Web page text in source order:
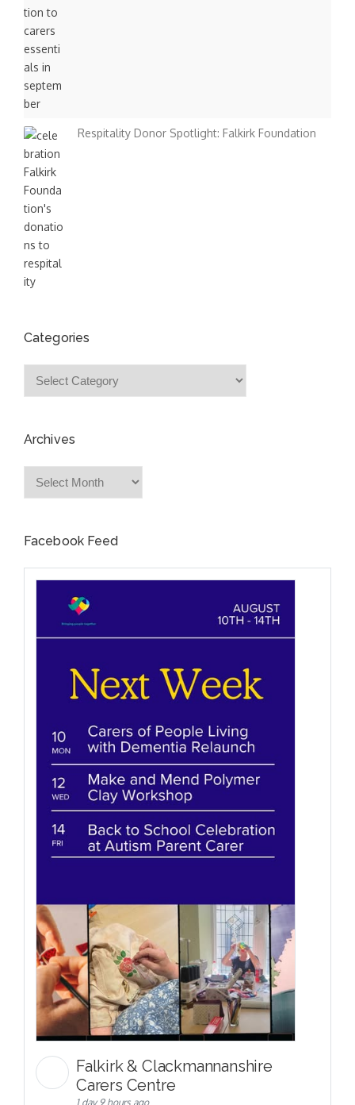
Respitality Donor Spotlight: Falkirk Foundation
Categories
Archives
Facebook Feed
Falkirk & Clackmannanshire
Carers Centre
1 day 9 hours ago